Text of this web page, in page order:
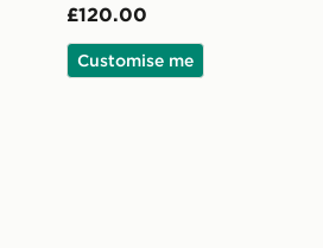
£120.00
Customise me